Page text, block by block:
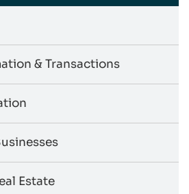
& Transactions
Estate